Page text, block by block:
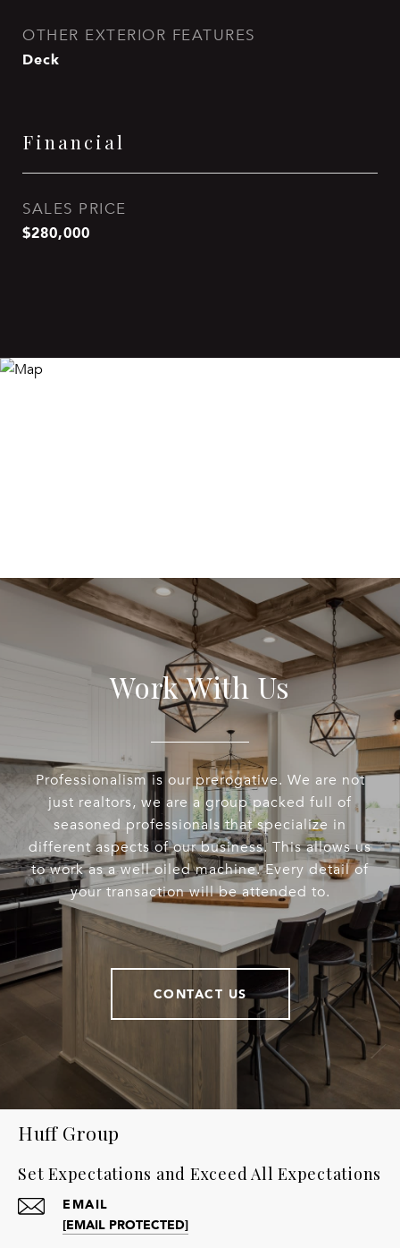
OTHER EXTERIOR FEATURES
Deck
Financial
SALES PRICE
$280,000
Work With Us
Professionalism is our prerogative. We are not
just realtors, we are a group packed full of
seasoned professionals that specialize in
different aspects of our business. This allows us
to work as a well oiled machine. Every detail of
your transaction will be attended to.
CONTACT US
Huff Group
Set Expectations and Exceed All Expectations
EMAIL
[EMAIL PROTECTED]